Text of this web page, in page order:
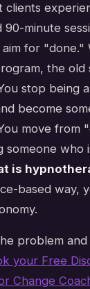
clients
90-minute
for "done."
the old
stop being
become
move from
someone who
is
based way,
problem
your Free
Change